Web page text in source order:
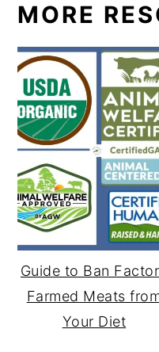
MORE
Guide to Ban
Farmed Meats
Your Diet